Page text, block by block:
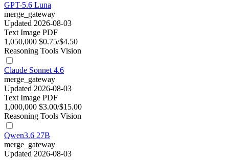
GPT-5.6 Luna
merge_gateway
Updated 2026-08-03
Text Image PDF
1,050,000 $0.75/$4.50
Reasoning Tools Vision
Claude Sonnet 4.6
merge_gateway
Updated 2026-08-03
Text Image PDF
1,000,000 $3.00/$15.00
Reasoning Tools Vision
Qwen3.6 27B
merge_gateway
Updated 2026-08-03